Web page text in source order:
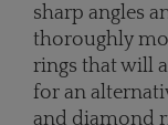
sharp angles
thoroughly
rings that will
for an
and diamond